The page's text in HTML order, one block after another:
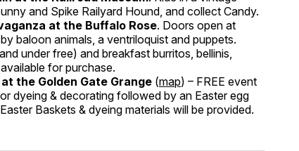
and Spike Railyard Hound, and collect Candy.
at the Buffalo Rose. Doors open at
baloon animals, a ventriloquist and puppets.
under free) and breakfast burritos, bellinis,
for purchase.
the Golden Gate Grange (map) – FREE event
dyeing & decorating followed by an Easter egg
Baskets & dyeing materials will be provided.